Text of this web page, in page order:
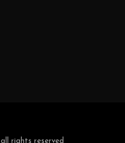
all rights reserved